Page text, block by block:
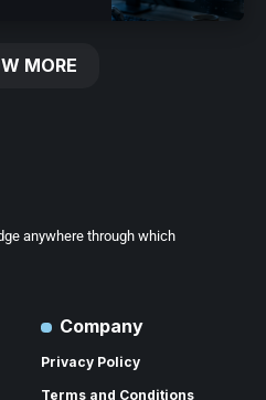
MORE
anywhere through which
Company
Privacy Policy
Terms and Conditions